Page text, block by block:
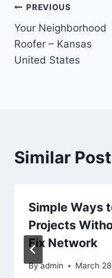
Post
navigation
PREVIOUS
Your Neighborhood
Roofer – Kansas
United States
Similar
Simple Ways
Projects
Fix Network
Byadmin March